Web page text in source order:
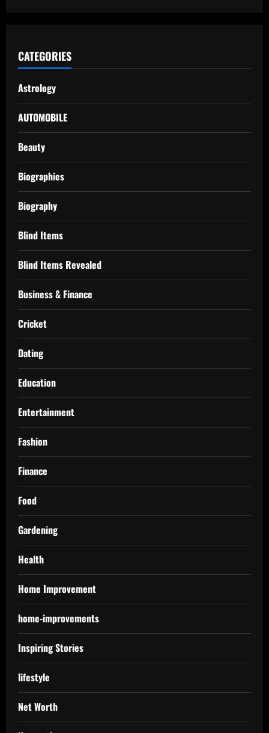
CATEGORIES
Astrology
AUTOMOBILE
Beauty
Biographies
Biography
Blind Items
Blind Items Revealed
Business & Finance
Cricket
Dating
Education
Entertainment
Fashion
Finance
Food
Gardening
Health
Home Improvement
home-improvements
Inspiring Stories
lifestyle
Net Worth